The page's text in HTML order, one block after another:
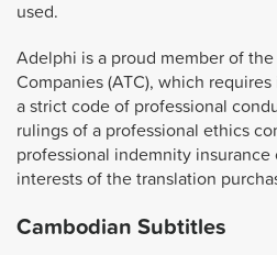
used.
Adelphi is a proud member of
Companies (ATC), which
a strict code of professional
rulings of a professional ethics
professional indemnity
interests of the translation
Cambodian Subtitles